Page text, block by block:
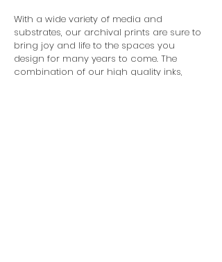
With a wide variety of media and
substrates, our archival prints are sure to
bring joy and life to the spaces you
design for many years to come. The
combination of our high quality inks,